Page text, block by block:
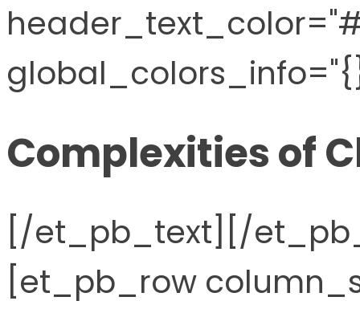
Complexities of
[/et_pb_text][/
[et_pb_row